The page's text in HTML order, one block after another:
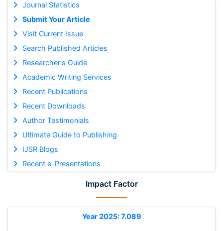
Journal Statistics
Submit Your Article
Visit Current Issue
Search Published Articles
Researcher's Guide
Academic Writing Services
Recent Publications
Recent Downloads
Author Testimonials
Ultimate Guide to Publishing
IJSR Blogs
Recent e-Presentations
Impact Factor
Year 2025: 7.089